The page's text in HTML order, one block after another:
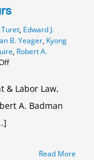
Turet, Edward J.
B. Yeager, Kyong
, Robert A.
on
&
Heefner
Congratulates
& Labor Law,
A. Badman
Read More